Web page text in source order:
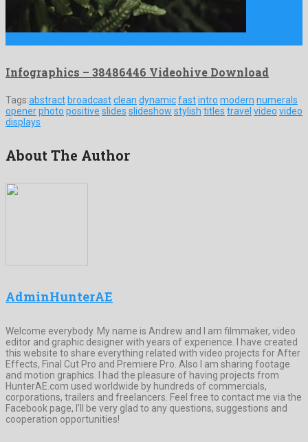
Infographics – 38486446 Videohive Download
Tags:abstract broadcastclean dynamicfastintro modern numerals
openerphoto positive slides slideshow stylish titles travel video video
displays
About The Author
AdminHunterAE
Welcome everybody. My name is Andrew and I am filmmaker, video
editor and graphic designer with years of experience. I have created
this website to share everything related with video projects for After
Effects, Final Cut Pro and Premiere Pro. Also I am sharing footage
and motion graphics. I had the pleasure of having projects from
HunterAE.com used worldwide by hundreds of commercials,
corporations, trailers and freelancers. Feel free to contact me via the
Facebook page, I’ll be very glad to any questions, suggestions and
cooperation opportunities!